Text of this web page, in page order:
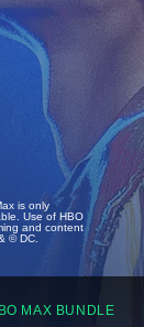
is only
Use of HBO
and content
© DC.
MAX BUNDLE